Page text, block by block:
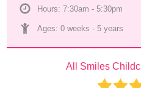
Hours: 7:30am - 5:30pm
Ages: 0 weeks - 5 years
All Smiles